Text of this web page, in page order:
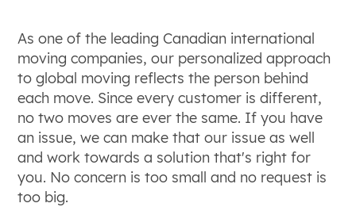
As one of the leading Canadian international
moving companies, our personalized approach
to global moving reflects the person behind
each move. Since every customer is different,
no two moves are ever the same. If you have
an issue, we can make that our issue as well
and work towards a solution that's right for
you. No concern is too small and no request is
too big.